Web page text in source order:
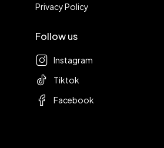
Privacy Policy
Follow us
Instagram
Tiktok
Facebook